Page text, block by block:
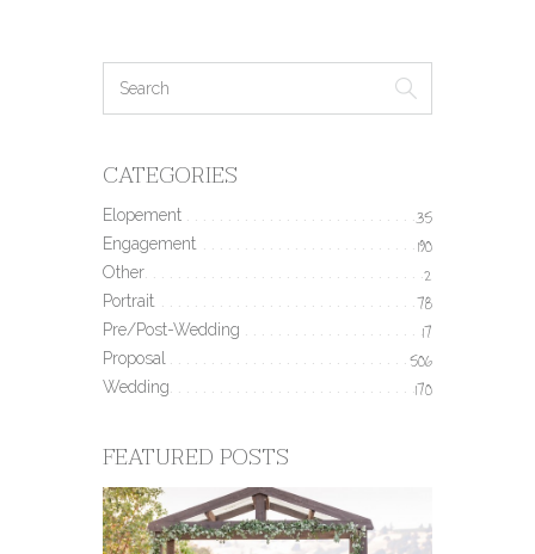
CATEGORIES
Elopement 35
Engagement 190
Other 2
Portrait 78
Pre/Post-Wedding 17
Proposal 506
Wedding 170
FEATURED POSTS